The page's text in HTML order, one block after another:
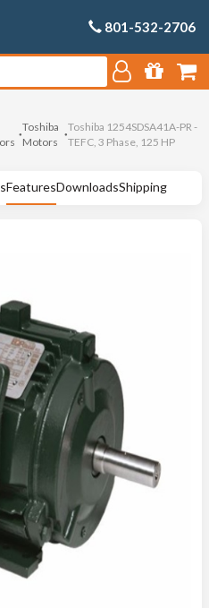
801-532-2706
Toshiba
Motors
Toshiba 1254SDSA41A-PR -
TEFC, 3 Phase, 125 HP
FeaturesDownloadsShipping